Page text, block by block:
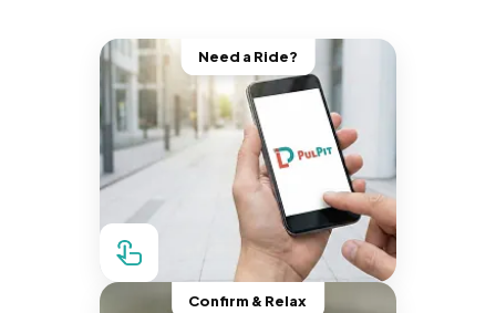
Need a Ride?
Confirm & Relax